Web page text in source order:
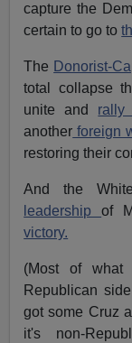
capture the
certain to go to
The Donorist-
total collapse
unite and
another foreign
restoring their
And the
leadershipof
victory.
(Most of
Republican
got some Cruz
it's non-